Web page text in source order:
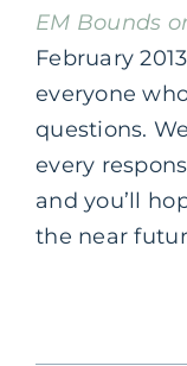
EM Bounds
February
everyone
questions.
every
and you’ll
the near